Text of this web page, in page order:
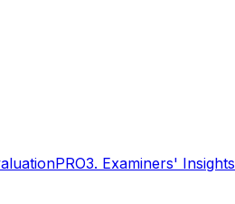
PRO3. Examiners' Insights